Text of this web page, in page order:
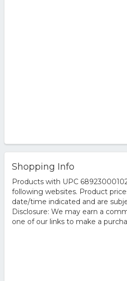
Shopping Info
Products with UPC
following websites. Product
date/time indicated and are
Disclosure: We may earn a
one of our links to make a